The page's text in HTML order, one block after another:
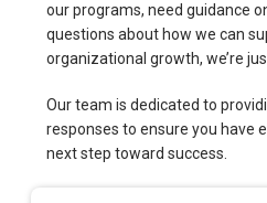
our programs, need guidance
questions about how we can
organizational growth, we’re
Our team is dedicated to
responses to ensure you have
next step toward success.